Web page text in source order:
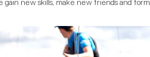
new skills, make new friends and form